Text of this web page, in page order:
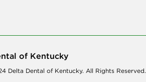
of Kentucky
Delta Dental of Kentucky. All Rights Reserved.